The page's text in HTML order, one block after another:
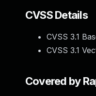
CVSS Details
CVSS 3.1
CVSS 3.1
Covered by